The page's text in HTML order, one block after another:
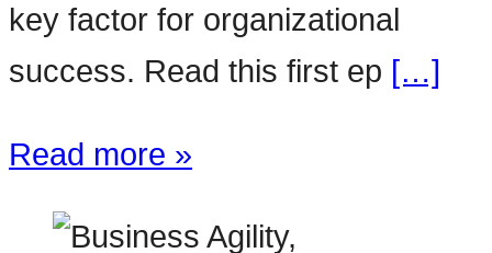
key factor for organizational
success. Read this first ep […]
Read more »